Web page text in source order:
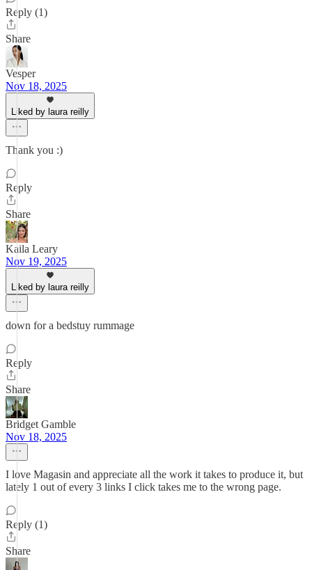
Reply (1)
Share
Vesper
Nov 18, 2025
Liked by laura reilly
Thank you :)
Reply
Share
Kaila Leary
Nov 19, 2025
Liked by laura reilly
down for a bedstuy rummage
Reply
Share
Bridget Gamble
Nov 18, 2025
I love Magasin and appreciate all the work it takes to produce it, but
lately 1 out of every 3 links I click takes me to the wrong page.
Reply (1)
Share